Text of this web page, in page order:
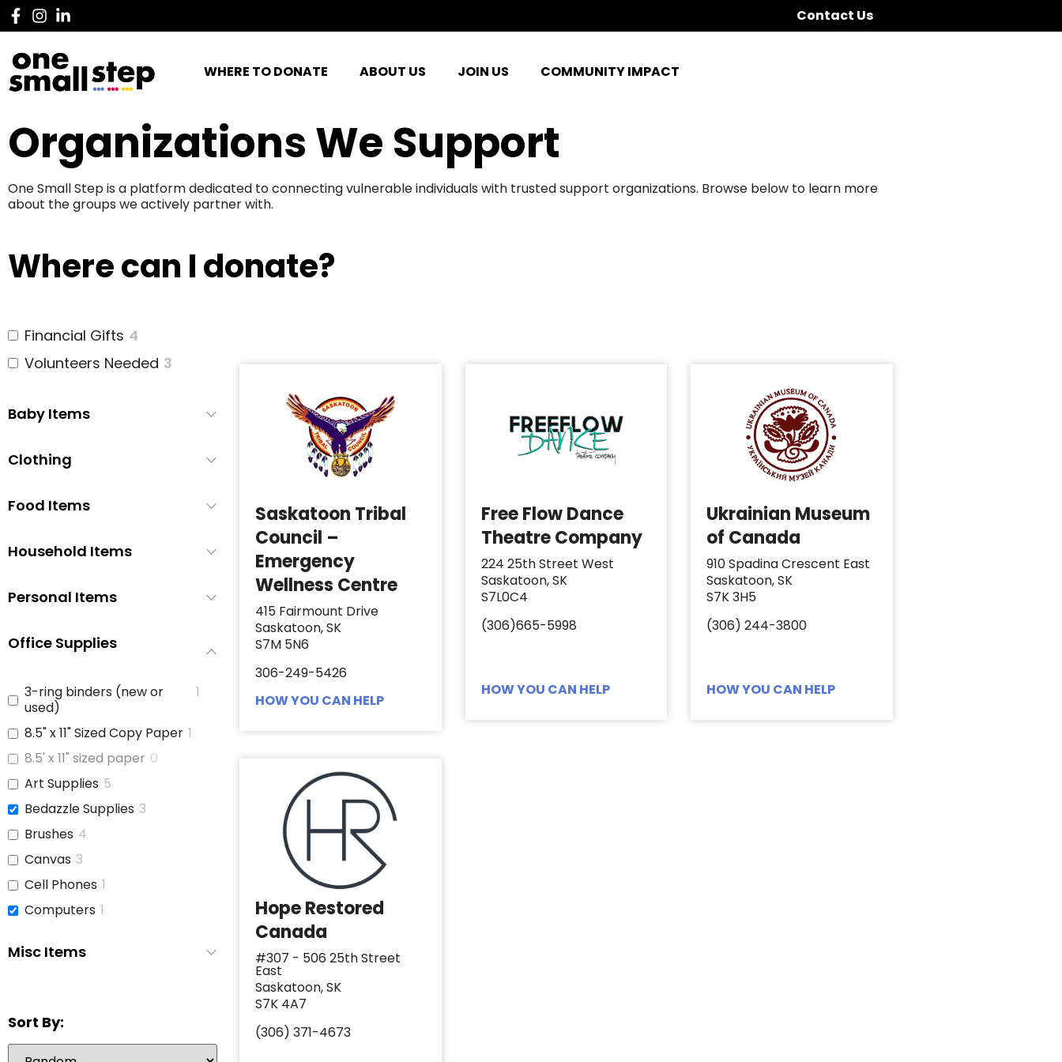
Contact Us
WHERE TO DONATE ABOUT US JOIN US COMMUNITY IMPACT
Organizations We Support
One Small Step is a platform dedicated to connecting vulnerable individuals with trusted support organizations. Browse below to learn more
about the groups we actively partner with.
Where can I donate?
Financial Gifts 4
Volunteers Needed 3
Baby Items
Clothing
Food Items
Household Items
Personal Items
Office Supplies
3-ring binders (new or
used)
1
8.5" x 11" Sized Copy Paper 1
8.5' x 11" sized paper 0
Art Supplies 5
Bedazzle Supplies 3
Brushes 4
Canvas 3
Cell Phones 1
Computers 1
Glue 3
Journals
Misc Items
Sort By:
Saskatoon Tribal
Council –
Emergency
Wellness Centre
415 Fairmount Drive
Saskatoon, SK
S7M 5N6
306-249-5426
HOW YOU CAN HELP
Free Flow Dance
Theatre Company
224 25th Street West
Saskatoon, SK
S7L0C4
(306)665-5998
HOW YOU CAN HELP
Ukrainian Museum
of Canada
910 Spadina Crescent East
Saskatoon, SK
S7K 3H5
(306) 244-3800
HOW YOU CAN HELP
Hope Restored
Canada
#307 - 506 25th Street
East
Saskatoon, SK
S7K 4A7
(306) 371-4673